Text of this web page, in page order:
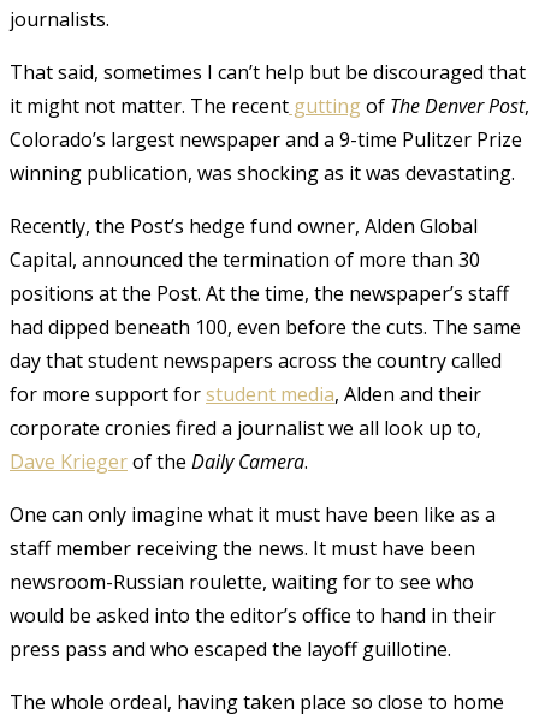
journalists.
That said, sometimes I can’t help but be discouraged that
it might not matter. The recent guttingof The Denver Post,
Colorado’s largest newspaper and a 9-time Pulitzer Prize
winning publication, was shocking as it was devastating.
Recently, the Post’s hedge fund owner, Alden Global
Capital, announced the termination of more than 30
positions at the Post. At the time, the newspaper’s staff
had dipped beneath 100, even before the cuts. The same
day that student newspapers across the country called
for more support forstudent media, Alden and their
corporate cronies fired a journalist we all look up to,
Dave Kriegerof the Daily Camera.
One can only imagine what it must have been like as a
staff member receiving the news. It must have been
newsroom-Russian roulette, waiting for to see who
would be asked into the editor’s office to hand in their
press pass and who escaped the layoff guillotine.
The whole ordeal, having taken place so close to home